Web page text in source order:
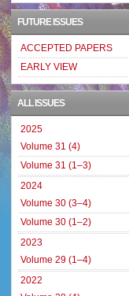
FUTURE ISSUES
ACCEPTED PAPERS
EARLY VIEW
ALL ISSUES
2025
Volume 31 (4)
Volume 31 (1–3)
2024
Volume 30 (3–4)
Volume 30 (1–2)
2023
Volume 29 (1–4)
2022